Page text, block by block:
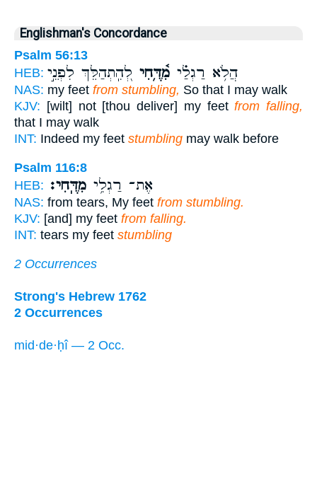
Englishman's Concordance
Psalm 56:13
HEB:
הֲלֹ֥א רַגְלַ֗י מִ֫דֶּ֥חִי לְ֭הִֽתְהַלֵּךְ לִפְנֵ֣י
NAS: my feet from stumbling, So that I may walk
KJV: [wilt] not [thou deliver] my feetfrom falling,
that I may walk
INT: Indeed my feet stumbling may walk before
Psalm 116:8
HEB:
אֶת־ רַגְלִ֥י מִדֶּֽחִי׃
NAS: from tears, My feet from stumbling.
KJV: [and] my feet from falling.
INT: tears my feet stumbling
2 Occurrences
Strong's Hebrew 1762
2 Occurrences
mid·de·ḥî — 2 Occ.